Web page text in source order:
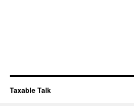
Taxable Talk